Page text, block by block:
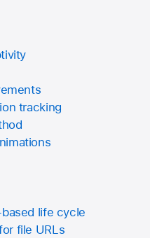
tracking
life cycle
file URLs